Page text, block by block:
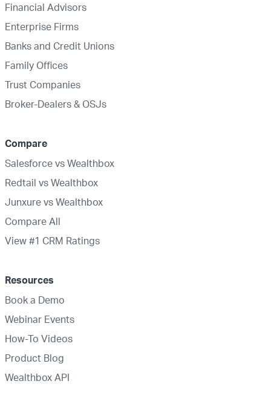
Financial Advisors
Enterprise Firms
Banks and Credit Unions
Family Offices
Trust Companies
Broker-Dealers & OSJs
Compare
Salesforce vs Wealthbox
Redtail vs Wealthbox
Junxure vs Wealthbox
Compare All
View #1 CRM Ratings
Resources
Book a Demo
Webinar Events
How-To Videos
Product Blog
Wealthbox API